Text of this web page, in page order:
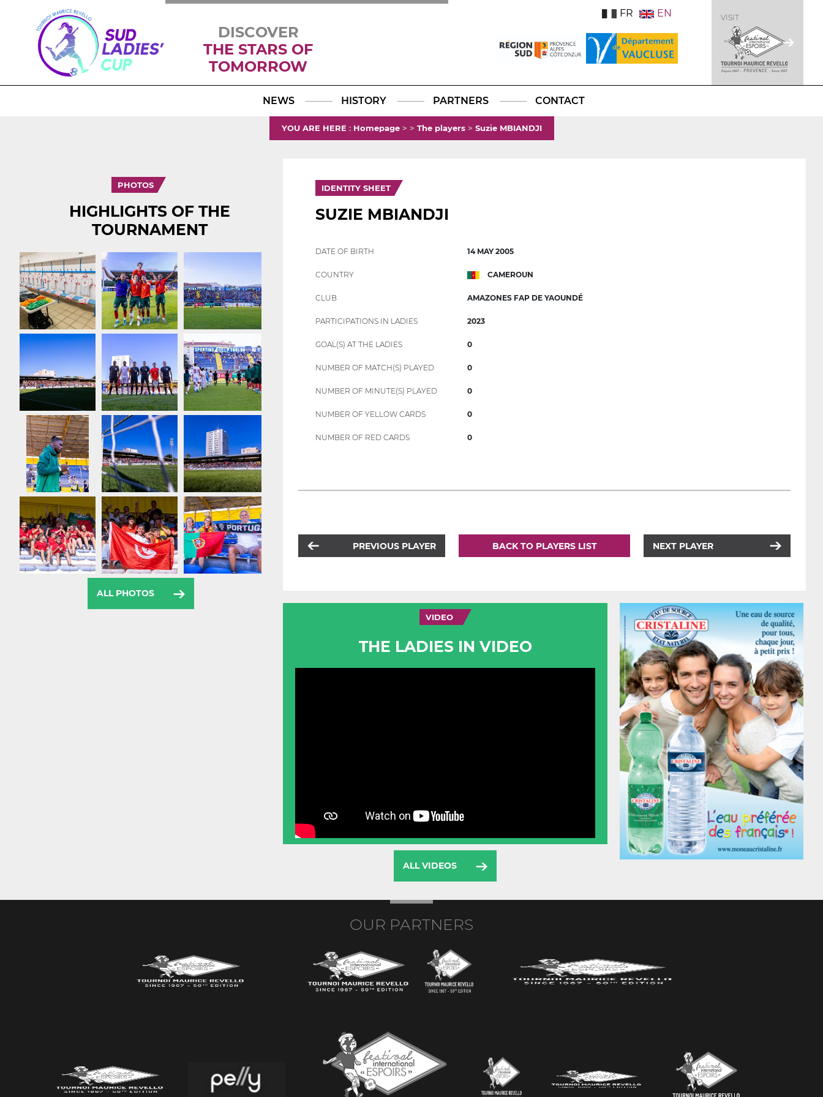
DISCOVER
THE STARS OF
TOMORROW
TikTokLinkedIn
X
FR EN VISIT
NEWS HISTORY PARTNERS CONTACT
YOU ARE HERE : Homepage> > The players> Suzie MBIANDJI
PHOTOS
HIGHLIGHTS OF THE
TOURNAMENT
ALL PHOTOS
IDENTITY SHEET
SUZIE MBIANDJI
DATE OF BIRTH 14 MAY 2005
COUNTRY CAMEROUN
CLUB AMAZONES FAP DE YAOUNDÉ
PARTICIPATIONS IN LADIES 2023
GOAL(S) AT THE LADIES 0
NUMBER OF MATCH(S) PLAYED 0
NUMBER OF MINUTE(S) PLAYED 0
NUMBER OF YELLOW CARDS 0
NUMBER OF RED CARDS 0
PREVIOUS PLAYER BACK TO PLAYERS LIST NEXT PLAYER
VIDEO
THE LADIES IN VIDEO
ALL VIDEOS
OUR PARTNERS